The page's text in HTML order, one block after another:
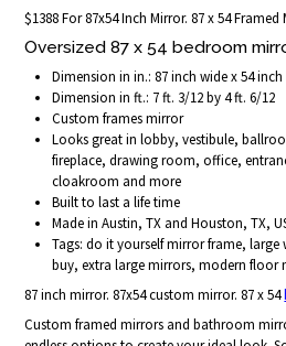
$1388 For 87x54 Inch Mirror. 87 x 54 Framed
Oversized 87 x 54 bedroom
Dimension in in.: 87 inch wide x 54
Dimension in ft.: 7 ft. 3/12 by 4 ft. 6/12
Custom frames mirror
Looks great in lobby, vestibule,
fireplace, drawing room, office,
cloakroom and more
Built to last a life time
Made in Austin, TX and Houston, TX,
Tags: do it yourself mirror frame,
buy, extra large mirrors, modern floor
87 inch mirror. 87x54 custom mirror. 87 x 54
Custom framed mirrors and bathroom